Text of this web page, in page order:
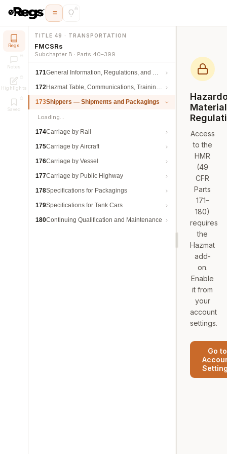
Regs
Notes
Highlights
Saved
TITLE 49 · TRANSPORTATION
FMCSRs
Subchapter B · Parts 40–399
171General Information, Regulations, and Definitions
172Hazmat Table, Communications, Training, and Security
173Shippers — Shipments and Packagings
Loading…
174Carriage by Rail
175Carriage by Aircraft
176Carriage by Vessel
177Carriage by Public Highway
178Specifications for Packagings
179Specifications for Tank Cars
180Continuing Qualification and Maintenance
Access
to the
HMR
(49
CFR
Parts
171–
180)
requires
the
Hazmat
add-
on.
Enable
it from
your
account
settings.
Go to